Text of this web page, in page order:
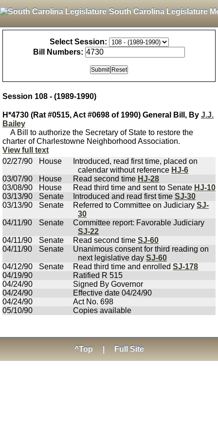
South Carolina Legislature
Select Session:
Bill Numbers:
Session 108 - (1989-1990)
H*4730 (Rat #0515, Act #0698 of 1990) General Bill, By J.J.
Bailey
A Bill to authorize the Secretary of State to restore the
charter of Charlestowne Neighborhood Association.
View full text
02/27/90
House
Introduced, read first time, placed on
calendar without reference HJ-6
03/07/90
House Read second time HJ-28
03/08/90
House Read third time and sent to Senate HJ-10
03/13/90
Senate Introduced and read first time SJ-30
03/13/90
Senate Referred to Committee on Judiciary SJ-
30
04/11/90
Senate
Committee report: Favorable Judiciary
SJ-22
04/11/90
Senate Read second time SJ-60
04/11/90
Senate
Unanimous consent for third reading on
next legislative day SJ-60
04/12/90
Senate Read third time and enrolled SJ-178
04/19/90
Ratified R 515
04/24/90
Signed By Governor
04/24/90
Effective date 04/24/90
04/24/90
Act No. 698
05/10/90
Copies available
^Top Full Site